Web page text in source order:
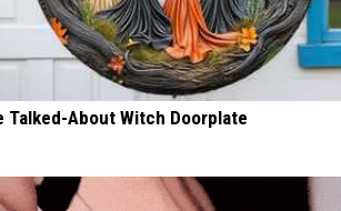
Talked-About Witch Doorplate